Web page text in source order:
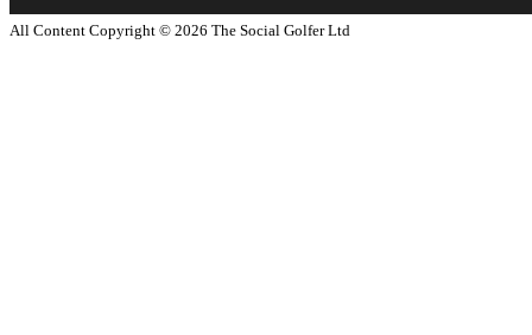
All Content Copyright © 2026 The Social Golfer Ltd